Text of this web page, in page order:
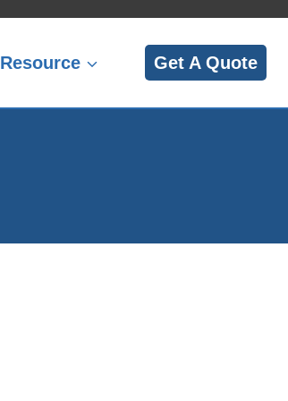
Resource Get A Quote